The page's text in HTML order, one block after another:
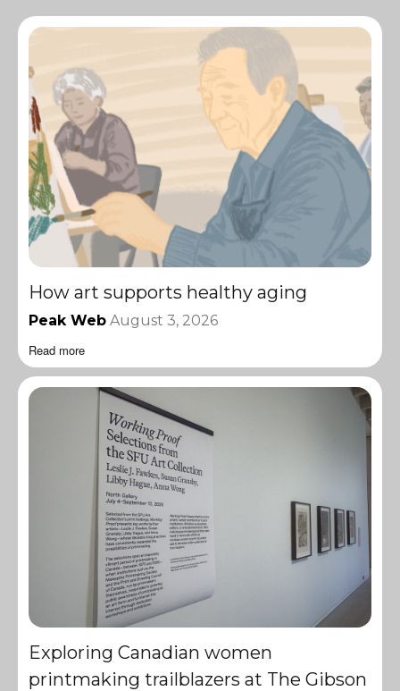
How art supports healthy aging
Peak Web August 3, 2026
Read more
Exploring Canadian women
printmaking trailblazers at The Gibson